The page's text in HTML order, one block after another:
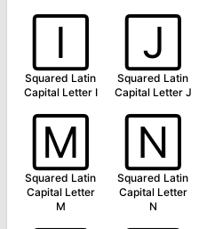
🄸
Squared Latin
Capital Letter I
🄹
Squared Latin
Capital Letter J
🄼
Squared Latin
Capital Letter
M
🄽
Squared Latin
Capital Letter
N